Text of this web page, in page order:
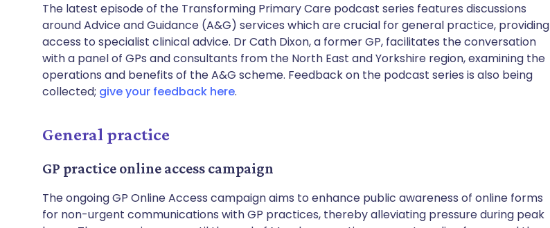
The latest episode of the Transforming Primary Care podcast series features discussions
around Advice and Guidance (A&G) services which are crucial for general practice, providing
access to specialist clinical advice. Dr Cath Dixon, a former GP, facilitates the conversation
with a panel of GPs and consultants from the North East and Yorkshire region, examining the
operations and benefits of the A&G scheme. Feedback on the podcast series is also being
collected; give your feedback here.
General practice
GP practice online access campaign
The ongoing GP Online Access campaign aims to enhance public awareness of online forms
for non-urgent communications with GP practices, thereby alleviating pressure during peak